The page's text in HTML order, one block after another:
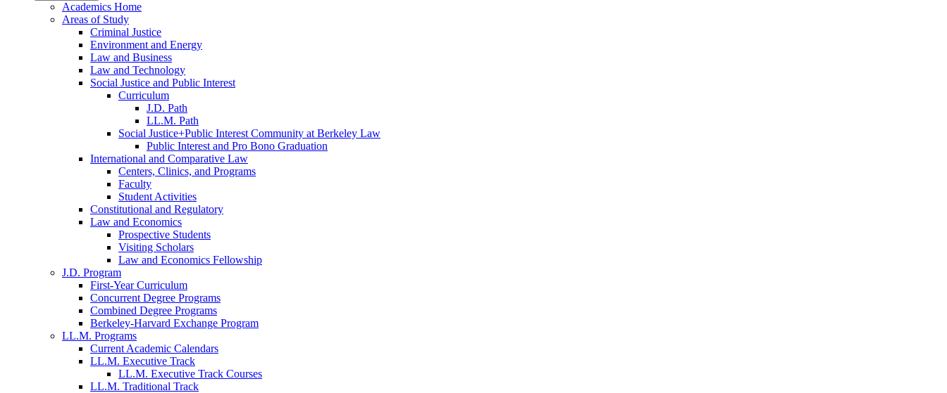
Academics Home
Areas of Study
Criminal Justice
Environment and Energy
Law and Business
Law and Technology
Social Justice and Public Interest
Curriculum
J.D. Path
LL.M. Path
Social Justice+Public Interest Community at Berkeley Law
Public Interest and Pro Bono Graduation
International and Comparative Law
Centers, Clinics, and Programs
Faculty
Student Activities
Constitutional and Regulatory
Law and Economics
Prospective Students
Visiting Scholars
Law and Economics Fellowship
J.D. Program
First-Year Curriculum
Concurrent Degree Programs
Combined Degree Programs
Berkeley-Harvard Exchange Program
LL.M. Programs
Current Academic Calendars
LL.M. Executive Track
LL.M. Executive Track Courses
LL.M. Traditional Track